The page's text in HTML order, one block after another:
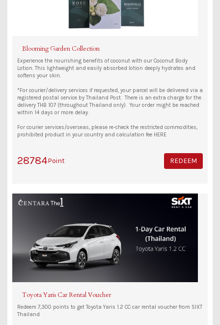
Blooming Garden Collection
Experience the nourishing benefits of coconut with our Coconut Body
Lotion. This lightweight and easily absorbed lotion deeply hydrates and
softens your skin.
*For courier/delivery services if requested, your parcel will be delivered via a
registered postal service by Thailand Post. There is an extra charge for the
delivery THB 107 (throughout Thailand only). Your order might be reached
within 14 days or more delay.
For courier services/overseas, please re-check the restricted commodities,
prohibited product in your country and calculation fee HERE
28784Point REDEEM
Toyota Yaris Car Rental Voucher
Redeem 7,300 points to get Toyota Yaris 1.2 CC car rental voucher from SIXT
Thailand